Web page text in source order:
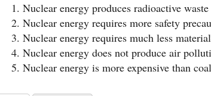
Nuclear energy produces radioactive
Nuclear energy requires more safety
Nuclear energy requires much less
Nuclear energy does not produce air
Nuclear energy is more expensive than